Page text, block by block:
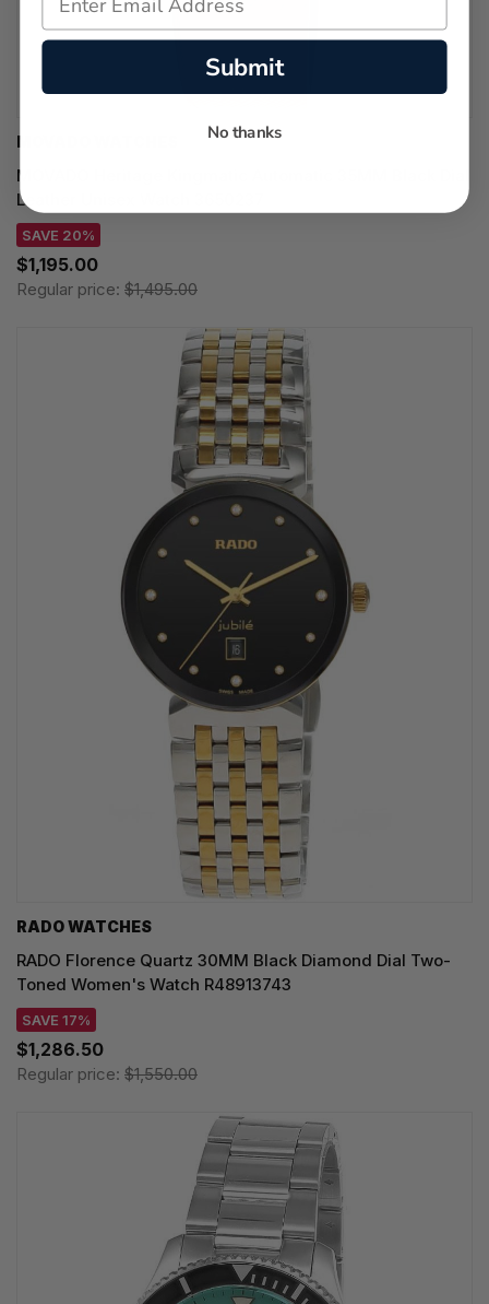
MOVADO WATCHES
MOVADO Heritage Kingmatic Automatic 35MM Black Dial
Leather Unisex Watch 3650237
SAVE 20%
$1,195.00
Regular price: $1,495.00
RADO WATCHES
RADO Florence Quartz 30MM Black Diamond Dial Two-
Toned Women's Watch R48913743
SAVE 17%
$1,286.50
Regular price: $1,550.00
Submit
No thanks